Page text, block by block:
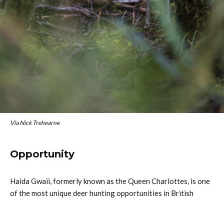
Via Nick Trehearne
Opportunity
Haida Gwaii, formerly known as the Queen Charlottes, is one
of the most unique deer hunting opportunities in British